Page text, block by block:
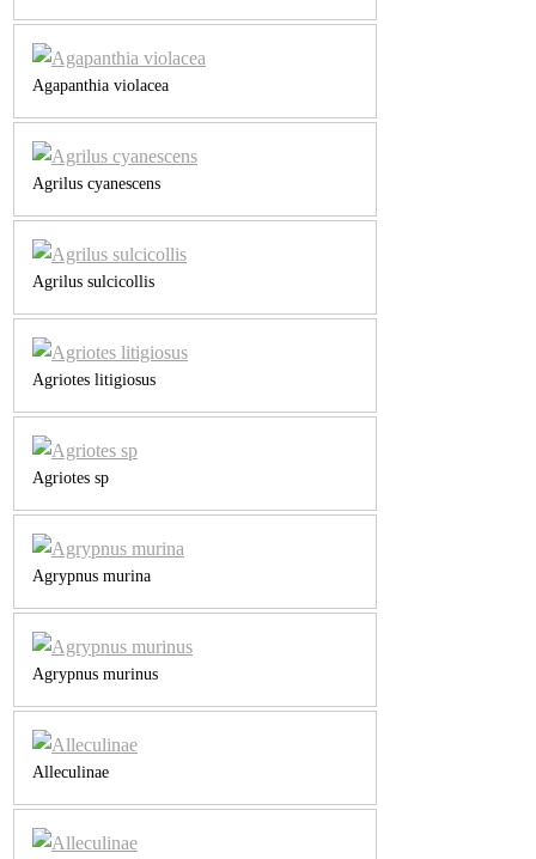
Agapanthia violacea
Agrilus cyanescens
Agrilus sulcicollis
Agriotes litigiosus
Agriotes sp
Agrypnus murina
Agrypnus murinus
Alleculinae